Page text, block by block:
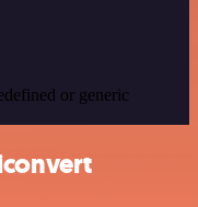
or generic